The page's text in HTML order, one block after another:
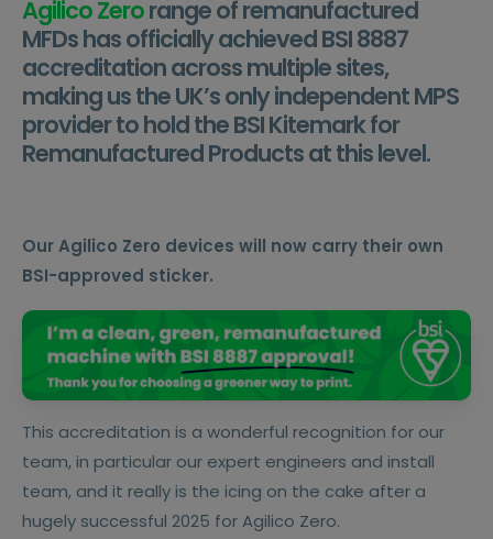
Agilico Zerorange of remanufactured
MFDs has officially achieved BSI 8887
accreditation across multiple sites,
making us the UK’s only independent MPS
provider to hold the BSI Kitemark for
Remanufactured Products at this level.
Our Agilico Zero devices will now carry their own
BSI-approved sticker.
This accreditation is a wonderful recognition for our
team, in particular our expert engineers and install
team, and it really is the icing on the cake after a
hugely successful 2025 for Agilico Zero.